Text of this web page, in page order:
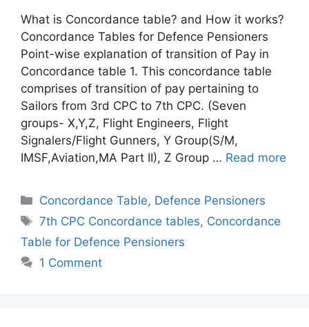
What is Concordance table? and How it works?
Concordance Tables for Defence Pensioners
Point-wise explanation of transition of Pay in
Concordance table 1. This concordance table
comprises of transition of pay pertaining to
Sailors from 3rd CPC to 7th CPC. (Seven
groups- X,Y,Z, Flight Engineers, Flight
Signalers/Flight Gunners, Y Group(S/M,
IMSF,Aviation,MA Part II), Z Group … Read more
Categories
Concordance Table, Defence Pensioners
Tags
7th CPC Concordance tables, Concordance
Table for Defence Pensioners
1 Comment